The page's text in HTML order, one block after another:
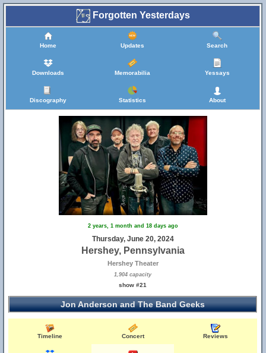
Forgotten Yesterdays
Home Updates Search
Downloads Memorabilia Yessays
Discography Statistics About
2 years, 1 month and 18 days ago
Thursday, June 20, 2024
Hershey, Pennsylvania
Hershey Theater
1,904 capacity
show #21
Jon Anderson and The Band Geeks
Timeline Concert Reviews